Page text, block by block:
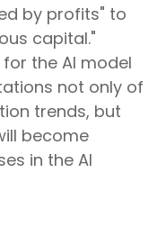
by profits" to
capital."
the AI model
not only of
trends, but
become
in the AI